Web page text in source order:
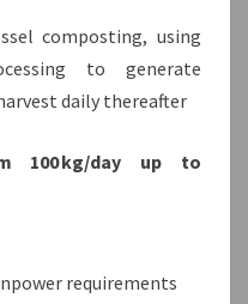
composting, using
to generate
daily thereafter
100 kg/day up to
requirements